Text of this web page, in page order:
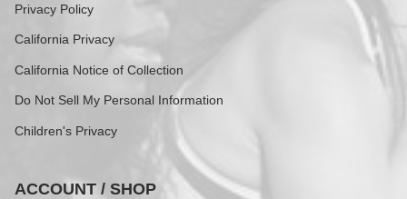
Privacy Policy
California Privacy
California Notice of Collection
Do Not Sell My Personal Information
Children's Privacy
ACCOUNT / SHOP